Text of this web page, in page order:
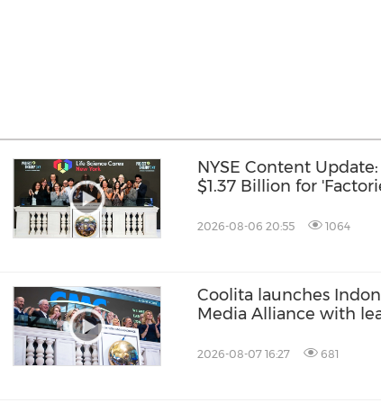
NYSE Content
$1.37 Billion for
2026-08-06 20:55 1064
Coolita launches
Media Alliance with
2026-08-07 16:27 681